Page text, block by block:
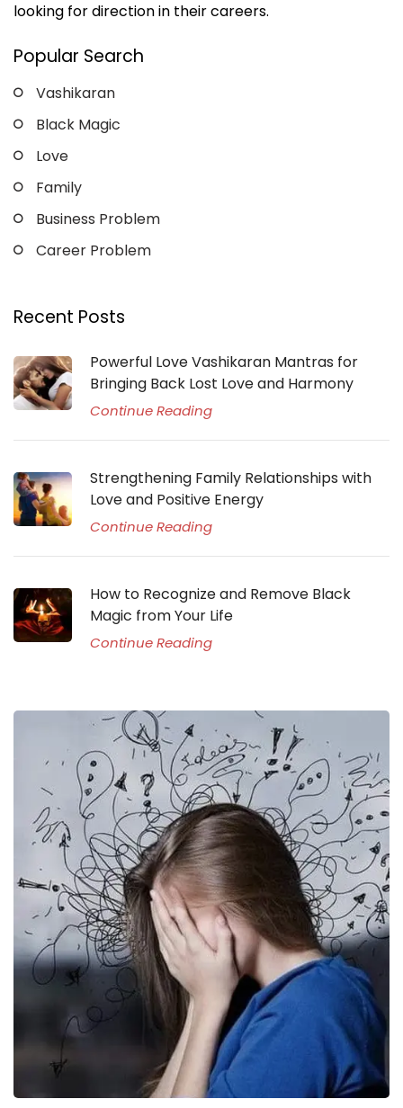
looking for direction in their careers.
Popular Search
Vashikaran
Black Magic
Love
Family
Business Problem
Career Problem
Recent Posts
Powerful Love Vashikaran Mantras for
Bringing Back Lost Love and Harmony
Continue Reading
Strengthening Family Relationships with
Love and Positive Energy
Continue Reading
How to Recognize and Remove Black
Magic from Your Life
Continue Reading